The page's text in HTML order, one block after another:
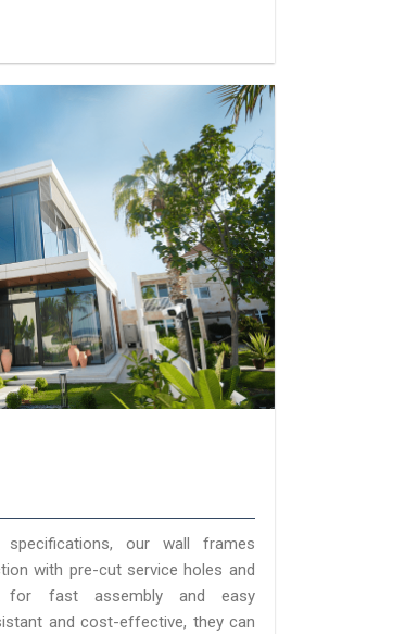
our wall frames
with pre-cut service holes and
for fast assembly and easy
and cost-effective, they can